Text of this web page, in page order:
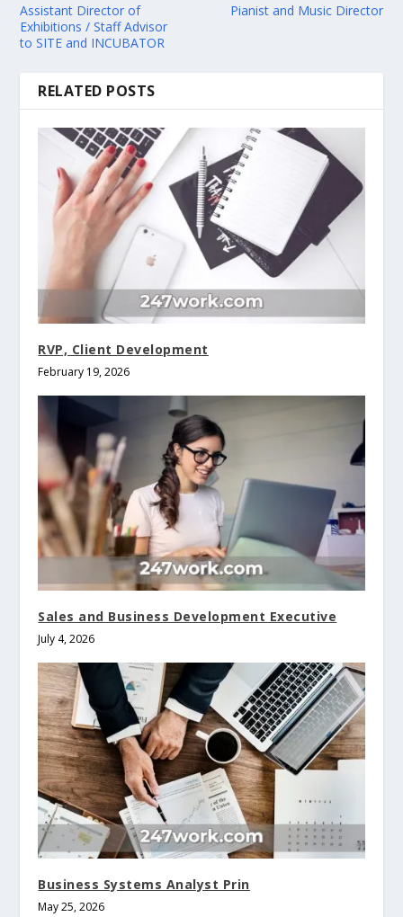
Assistant Director of
Exhibitions / Staff Advisor
to SITE and INCUBATOR
Pianist and Music Director
RELATED POSTS
RVP, Client Development
February 19, 2026
Sales and Business Development Executive
July 4, 2026
Business Systems Analyst Prin
May 25, 2026